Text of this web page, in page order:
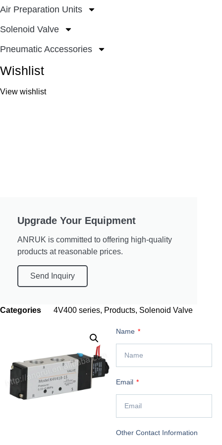
Air Preparation Units
Solenoid Valve
Pneumatic Accessories
Wishlist
View wishlist
Upgrade Your Equipment
ANRUK is committed to offering high-quality
products at reasonable prices.
Send Inquiry
Categories 4V400 series, Products, Solenoid Valve
Name
Email
Other Contact Information